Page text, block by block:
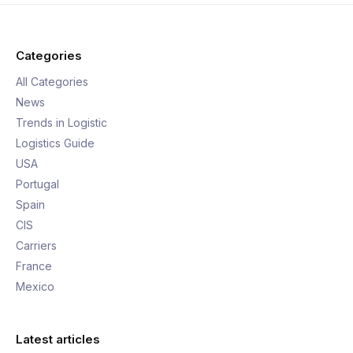
Categories
All Categories
News
Trends in Logistic
Logistics Guide
USA
Portugal
Spain
CIS
Carriers
France
Mexico
Latest articles